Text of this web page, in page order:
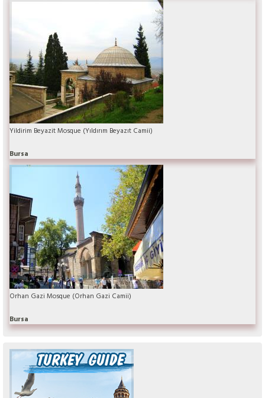
Yildirim Beyazit Mosque (Yıldırım Beyazıt Camii)
Bursa
Orhan Gazi Mosque (Orhan Gazi Camii)
Bursa